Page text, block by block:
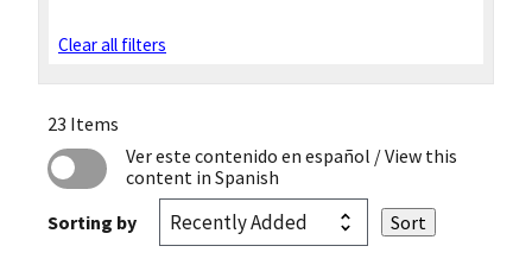
Clear all filters
23 Items
Ver este contenido en español / View this
content in Spanish
Sorting by